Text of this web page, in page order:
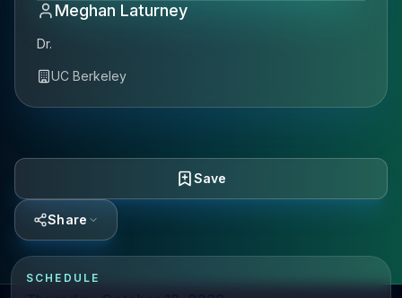
Meghan Laturney
Dr.
UC Berkeley
Save
Share
SCHEDULE